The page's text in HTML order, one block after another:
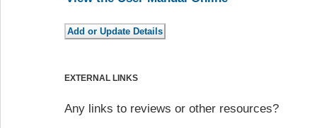
EXTERNAL LINKS
Any links to reviews or other resources?